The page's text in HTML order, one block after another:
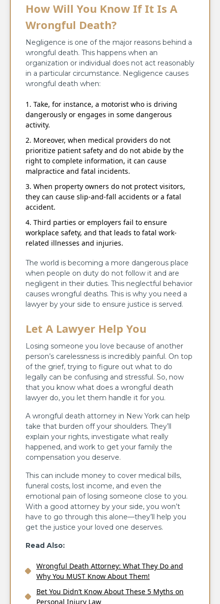
How Will You Know If It Is A
Wrongful Death?
Negligence is one of the major reasons behind a
wrongful death. This happens when an
organization or individual does not act reasonably
in a particular circumstance. Negligence causes
wrongful death when:
Take, for instance, a motorist who is driving
dangerously or engages in some dangerous
activity.
Moreover, when medical providers do not
prioritize patient safety and do not abide by the
right to complete information, it can cause
malpractice and fatal incidents.
When property owners do not protect visitors,
they can cause slip-and-fall accidents or a fatal
accident.
Third parties or employers fail to ensure
workplace safety, and that leads to fatal work-
related illnesses and injuries.
The world is becoming a more dangerous place
when people on duty do not follow it and are
negligent in their duties. This neglectful behavior
causes wrongful deaths. This is why you need a
lawyer by your side to ensure justice is served.
Let A Lawyer Help You
Losing someone you love because of another
person’s carelessness is incredibly painful. On top
of the grief, trying to figure out what to do
legally can be confusing and stressful. So, now
that you know what does a wrongful death
lawyer do, you let them handle it for you.
A wrongful death attorney in New York can help
take that burden off your shoulders. They’ll
explain your rights, investigate what really
happened, and work to get your family the
compensation you deserve.
This can include money to cover medical bills,
funeral costs, lost income, and even the
emotional pain of losing someone close to you.
With a good attorney by your side, you won’t
have to go through this alone—they’ll help you
get the justice your loved one deserves.
Read Also:
Wrongful Death Attorney: What They Do and
Why You MUST Know About Them!
Bet You Didn’t Know About These 5 Myths on
Personal Injury Law